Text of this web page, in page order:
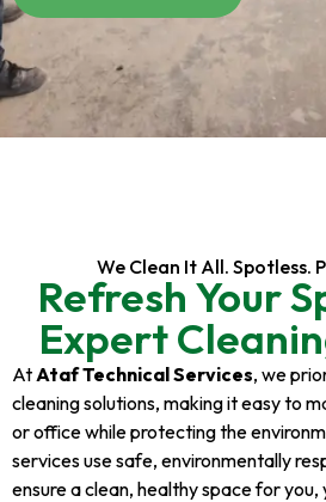
We Clean It All. Spotless.
Refresh Your
Expert
At Ataf Technical Services, we
cleaning solutions, making it easy to
or office while protecting the
services use safe, environmentally
ensure a clean, healthy space for